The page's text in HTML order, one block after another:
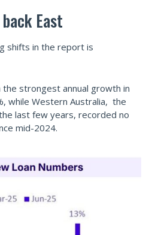
East
shifts in the report is
strongest annual growth in
while Western Australia, the
last few years, recorded no
mid-2024.